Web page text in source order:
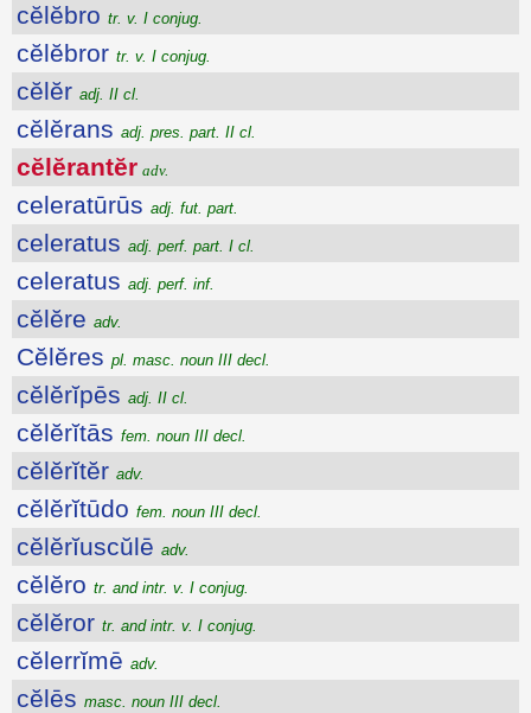
cĕlĕbro tr. v. I conjug.
cĕlĕbror tr. v. I conjug.
cĕlĕr adj. II cl.
cĕlĕrans adj. pres. part. II cl.
cĕlĕrantĕr adv.
celeratūrūs adj. fut. part.
celeratus adj. perf. part. I cl.
celeratus adj. perf. inf.
cĕlĕre adv.
Cĕlĕres pl. masc. noun III decl.
cĕlĕrĭpēs adj. II cl.
cĕlĕrĭtās fem. noun III decl.
cĕlĕrĭtĕr adv.
cĕlĕrĭtūdo fem. noun III decl.
cĕlĕrĭuscŭlē adv.
cĕlĕro tr. and intr. v. I conjug.
cĕlĕror tr. and intr. v. I conjug.
cĕlerrĭmē adv.
cĕlēs masc. noun III decl.